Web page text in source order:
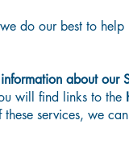
do our best to help
about our
will find links to the
services, we